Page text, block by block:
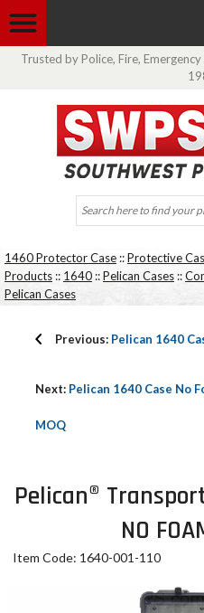
Trusted by Police, Fire,
1460 Protector Case ::Protective
Products :: 1640 ::Pelican Cases ::
Pelican Cases
Previous: Pelican 1640
Next: Pelican 1640 Case No
MOQ
Pelican®
NO
Item Code: 1640-001-110